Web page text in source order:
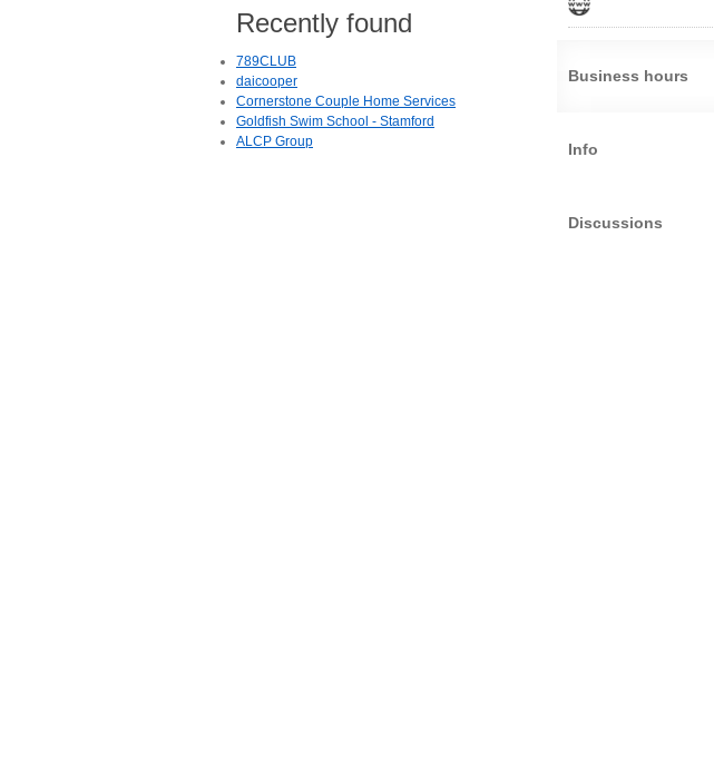
Business hours
Info
Discussions
Recently found
789CLUB
daicooper
Cornerstone Couple Home Services
Goldfish Swim School - Stamford
ALCP Group